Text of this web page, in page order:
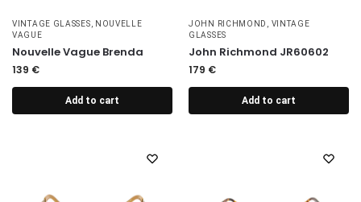
VINTAGE GLASSES
NOUVELLE
VAGUE
Nouvelle Vague Brenda
139 €
Add to cart
JOHN RICHMOND
VINTAGE
GLASSES
John Richmond JR60602
179 €
Add to cart